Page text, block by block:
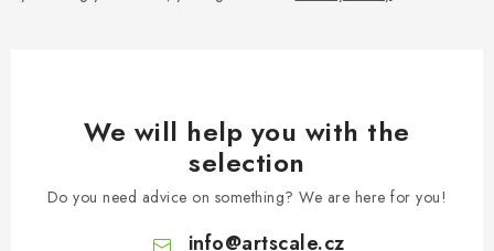
We will help you with the
selection
Do you need advice on something? We are here for you!
info@artscale.cz